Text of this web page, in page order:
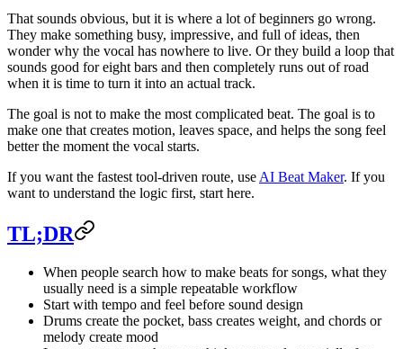
That sounds obvious, but it is where a lot of beginners go wrong.
They make something busy, impressive, and full of ideas, then
wonder why the vocal has nowhere to live. Or they build a loop that
sounds good for eight bars and then completely runs out of road
when it is time to turn it into an actual track.
The goal is not to make the most complicated beat. The goal is to
make one that creates motion, leaves space, and helps the song feel
better the moment the vocal starts.
If you want the fastest tool-driven route, use AI Beat Maker. If you
want to understand the logic first, start here.
TL;DR
When people search how to make beats for songs, what they
usually need is a simple repeatable workflow
Start with tempo and feel before sound design
Drums create the pocket, bass creates weight, and chords or
melody create mood